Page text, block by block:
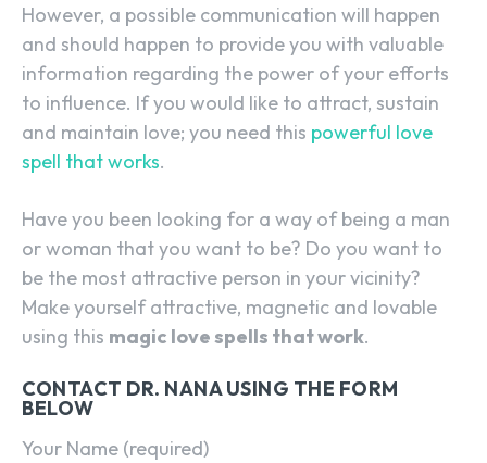
However, a possible communication will happen
and should happen to provide you with valuable
information regarding the power of your efforts
to influence. If you would like to attract, sustain
and maintain love; you need this powerful love
spell that works.
Have you been looking for a way of being a man
or woman that you want to be? Do you want to
be the most attractive person in your vicinity?
Make yourself attractive, magnetic and lovable
using this magic love spells that work.
CONTACT DR. NANA USING THE FORM
BELOW
Your Name (required)